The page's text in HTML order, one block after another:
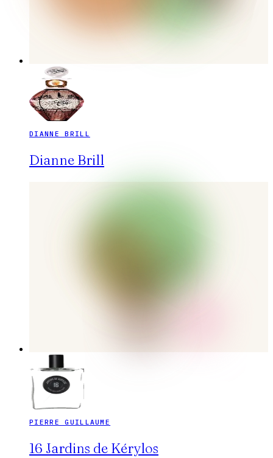
DIANNE BRILL
Dianne Brill
PIERRE GUILLAUME
16 Jardins de Kérylos